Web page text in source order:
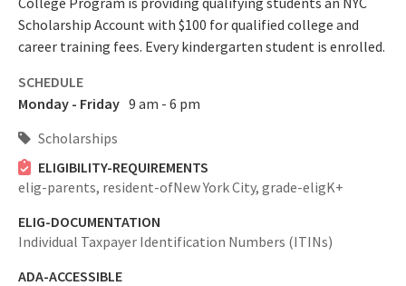
Scholarship Account with $100 for qualified college and
career training fees. Every kindergarten student is enrolled.
SCHEDULE
Monday - Friday 9 am - 6 pm
Scholarships
ELIGIBILITY-REQUIREMENTS
elig-parents, resident-ofNew York City, grade-eligK+
ELIG-DOCUMENTATION
Individual Taxpayer Identification Numbers (ITINs)
ADA-ACCESSIBLE